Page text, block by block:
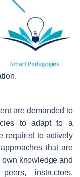
are demanded to
to adapt to a
required to actively
that are
knowledge and
instructors,